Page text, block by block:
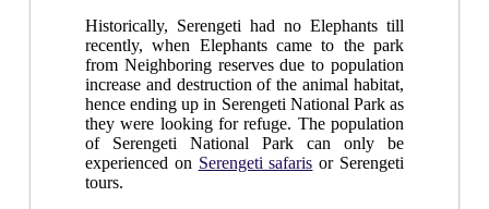
Historically, Serengeti had no Elephants till
recently, when Elephants came to the park
from Neighboring reserves due to population
increase and destruction of the animal habitat,
hence ending up in Serengeti National Park as
they were looking for refuge. The population
of Serengeti National Park can only be
experienced on Serengeti safaris or Serengeti
tours.